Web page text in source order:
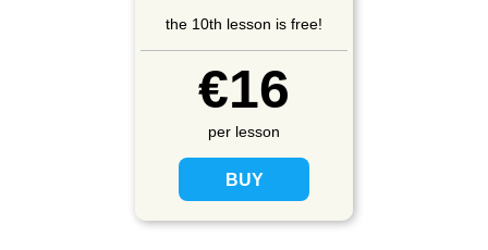
the 10th lesson is free!
€16
per lesson